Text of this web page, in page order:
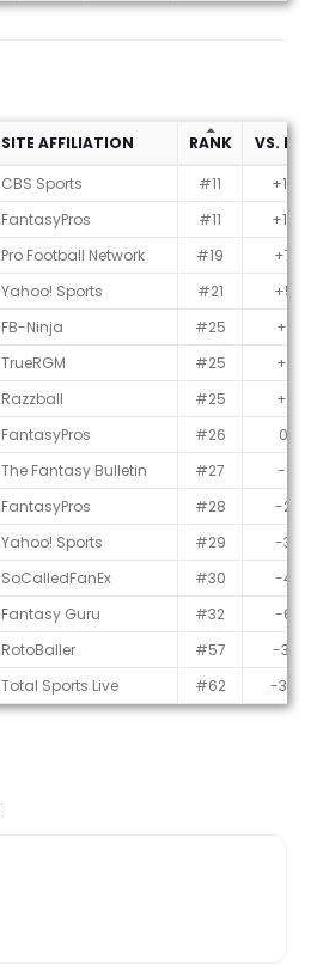
SITE AFFILIATION RANK
VS.
CBS Sports #11
+15
FantasyPros #11
+15
Pro Football Network #19
+7
Yahoo! Sports #21
+5
FB-Ninja #25
+1
TrueRGM #25
+1
Razzball #25
+1
FantasyPros #26
0
The Fantasy Bulletin #27
-1
FantasyPros #28
-2
Yahoo! Sports #29
-3
SoCalledFanEx #30
-4
Fantasy Guru #32
-6
RotoBaller #57
-31
Total Sports Live #62 -36